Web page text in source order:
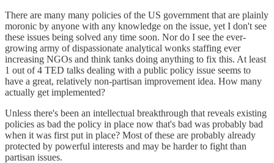
There are many many policies of the US government that are plainly
moronic by anyone with any knowledge on the issue, yet I don't see
these issues being solved any time soon. Nor do I see the ever-
growing army of dispassionate analytical wonks staffing ever
increasing NGOs and think tanks doing anything to fix this. At least
1 out of 4 TED talks dealing with a public policy issue seems to
have a great, relatively non-partisan improvement idea. How many
actually get implemented?
Unless there's been an intellectual breakthrough that reveals existing
policies as bad the policy in place now that's bad was probably bad
when it was first put in place? Most of these are probably already
protected by powerful interests and may be harder to fight than
partisan issues.